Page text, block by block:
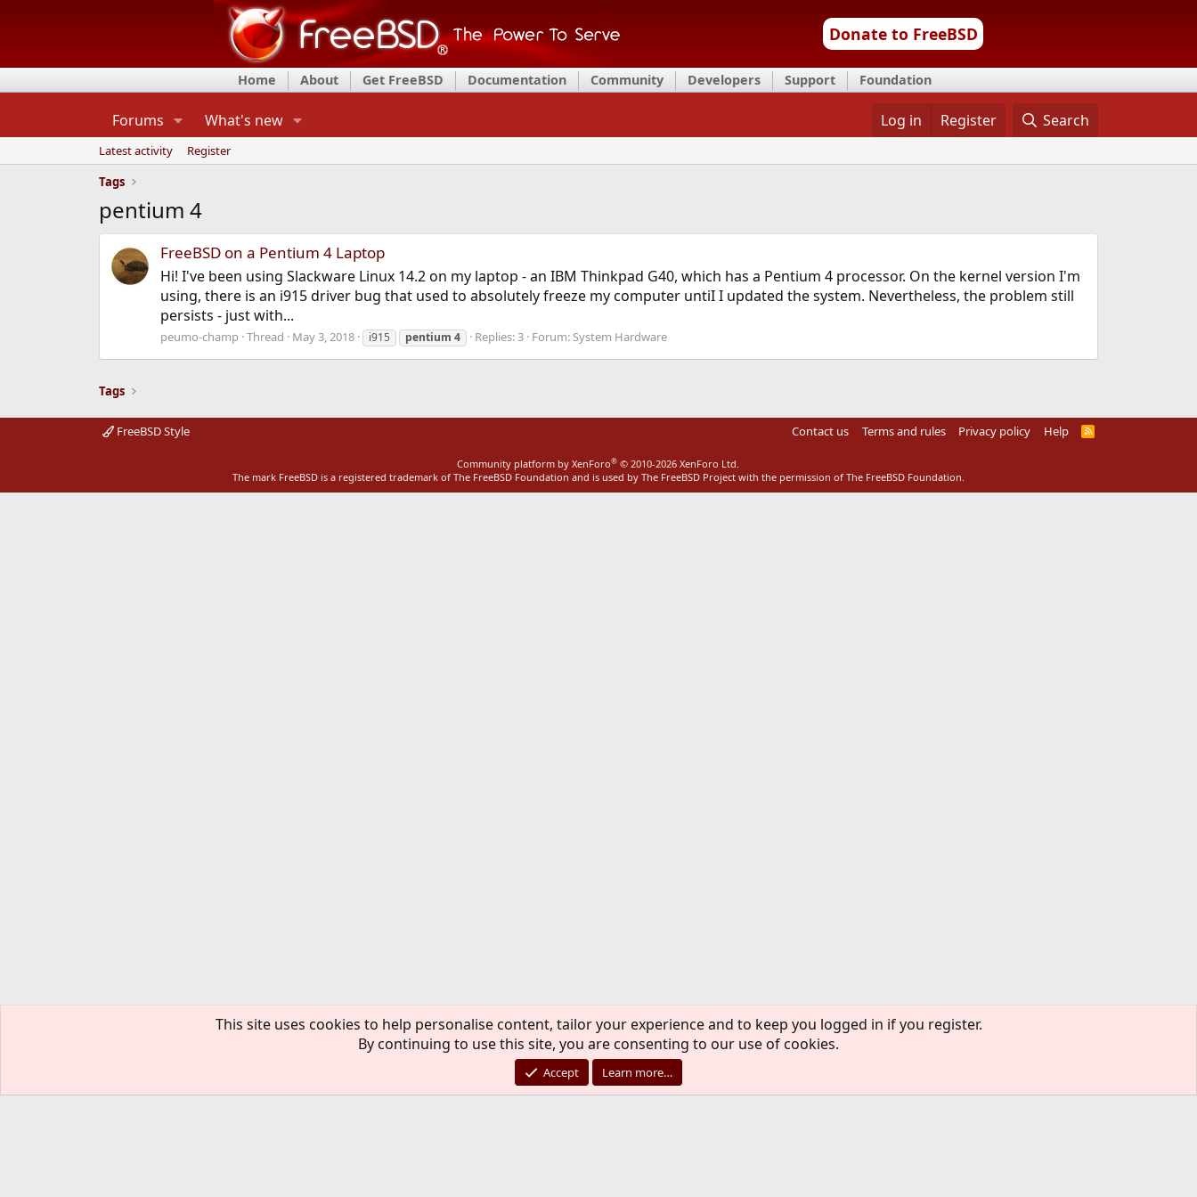
Donate to FreeBSD
Home About Get FreeBSD Documentation Community Developers Support Foundation
Forums What's new Log in Register Search
Latest activity
Register
Tags
pentium 4
FreeBSD on a Pentium 4 Laptop
Hi! I've been using Slackware Linux 14.2 on my laptop - an IBM Thinkpad G40, which has a Pentium 4 processor. On the kernel version I'm
using, there is an i915 driver bug that used to absolutely freeze my computer untiI I updated the system. Nevertheless, the problem still
persists - just with...
peumo-champ Thread May 3, 2018 i915 pentium 4 Replies: 3 Forum: System Hardware
Tags
FreeBSD Style Contact us Terms and rules Privacy policy Help
R
Community platform by XenForo® © 2010-2026 XenForo Ltd.
The mark FreeBSD is a registered trademark of The FreeBSD Foundation and is used by The FreeBSD Project with the permission of The FreeBSD Foundation.
This site uses cookies to help personalise content, tailor your experience and to keep you logged in if you register.
By continuing to use this site, you are consenting to our use of cookies.
Accept Learn more…